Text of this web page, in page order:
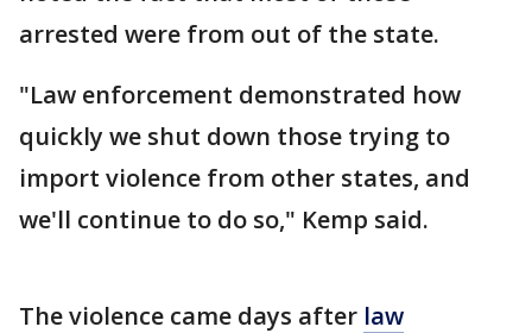
arrested were from out of the state.
"Law enforcement demonstrated how
quickly we shut down those trying to
import violence from other states, and
we'll continue to do so," Kemp said.
The violence came days after law